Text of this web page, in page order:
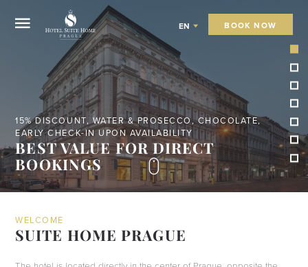
EN BOOK NOW
STAY 5 NIGHTS - BOOK DIRECTLY OR VIA EMAIL
FREE TAXI FROM THE AIRPORT OR
TRAIN STATION
WELCOME
SUITE HOME PRAGUE